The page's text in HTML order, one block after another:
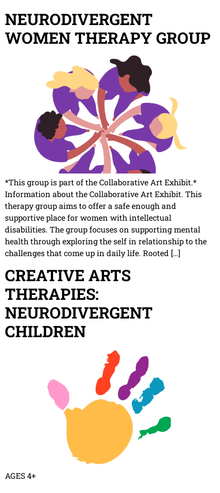
NEURODIVERGENT
WOMEN THERAPY GROUP
*This group is part of the Collaborative Art Exhibit.*
Information about the Collaborative Art Exhibit. This
therapy group aims to offer a safe enough and
supportive place for women with intellectual
disabilities. The group focuses on supporting mental
health through exploring the self in relationship to the
challenges that come up in daily life. Rooted […]
CREATIVE ARTS
THERAPIES:
NEURODIVERGENT
CHILDREN
AGES 4+